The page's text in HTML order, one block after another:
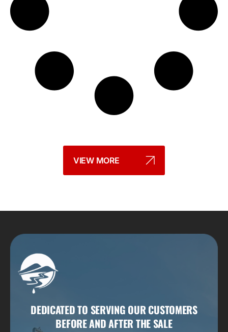
VIEW MORE
DEDICATED TO SERVING OUR CUSTOMERS
BEFORE AND AFTER THE SALE